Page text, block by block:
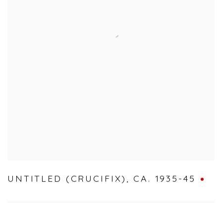
UNTITLED (CRUCIFIX) CA. 1935-45